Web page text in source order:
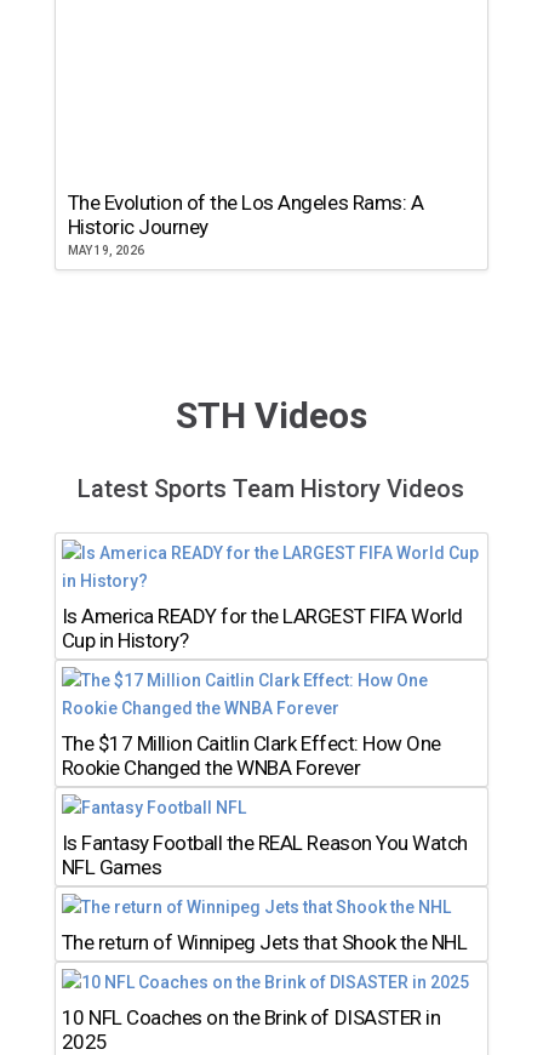
The Evolution of the Los Angeles Rams: A
Historic Journey
MAY 19, 2026
STH Videos
Latest Sports Team History Videos
Is America READY for the LARGEST FIFA World
Cup in History?
The $17 Million Caitlin Clark Effect: How One
Rookie Changed the WNBA Forever
Is Fantasy Football the REAL Reason You Watch
NFL Games
The return of Winnipeg Jets that Shook the NHL
10 NFL Coaches on the Brink of DISASTER in
2025